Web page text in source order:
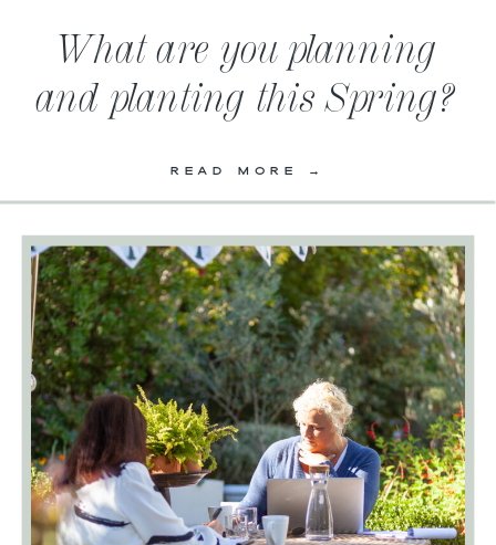
What are you planning
and planting this Spring?
READ MORE →